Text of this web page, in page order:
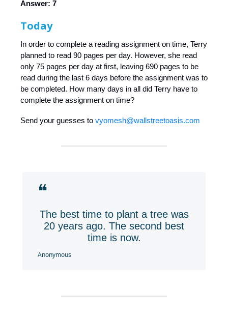
Answer: 7
Today
In order to complete a reading assignment on time, Terry
planned to read 90 pages per day. However, she read
only 75 pages per day at first, leaving 690 pages to be
read during the last 6 days before the assignment was to
be completed. How many days in all did Terry have to
complete the assignment on time?
Send your guesses to vyomesh@wallstreetoasis.com
❝
The best time to plant a tree was
20 years ago. The second best
time is now.
Anonymous